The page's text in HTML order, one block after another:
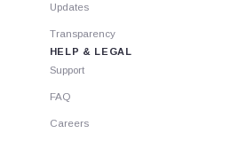
Updates
Transparency
HELP & LEGAL
Support
FAQ
Careers